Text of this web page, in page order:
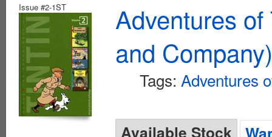
Issue #2-1ST
Adventures
and Company)
Tags: Adventures
Available Stock